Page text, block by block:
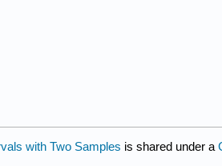
with Two Samples is shared under a